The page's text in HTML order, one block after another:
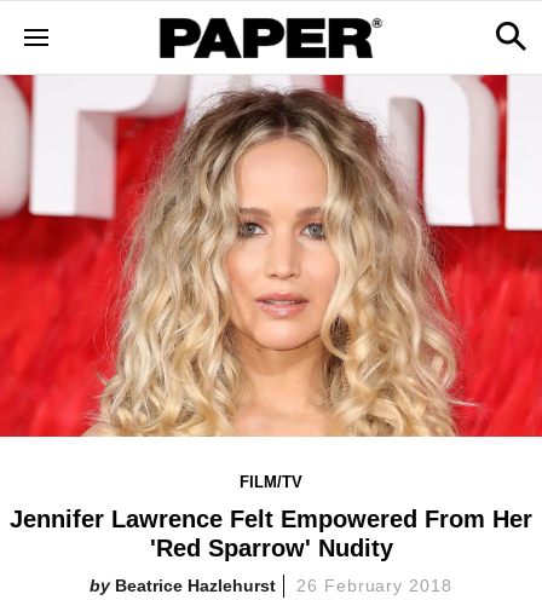
FILM/TV
Jennifer Lawrence Felt Empowered From Her
'Red Sparrow' Nudity
Beatrice Hazlehurst 26 February 2018